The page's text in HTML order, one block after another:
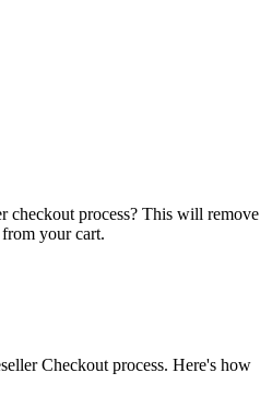
checkout process? This will remove
your cart.
Checkout process. Here's how